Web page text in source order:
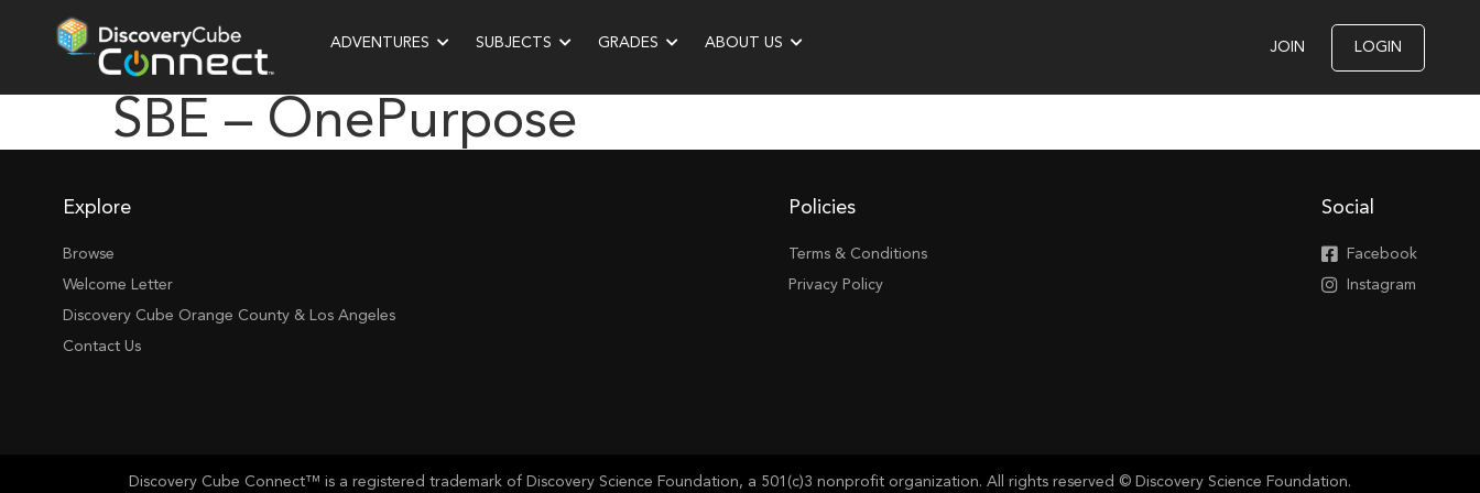
ADVENTURES SUBJECTS GRADES ABOUT US JOIN LOGIN
SBE – OnePurpose
Explore
Browse
Welcome Letter
Discovery Cube Orange County & Los Angeles
Contact Us
Policies
Terms & Conditions
Privacy Policy
Social
Facebook
Instagram
Discovery Cube Connect™ is a registered trademark of Discovery Science Foundation, a 501(c)3 nonprofit organization. All rights reserved © Discovery Science Foundation.